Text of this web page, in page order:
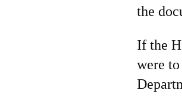
the
If the
were to